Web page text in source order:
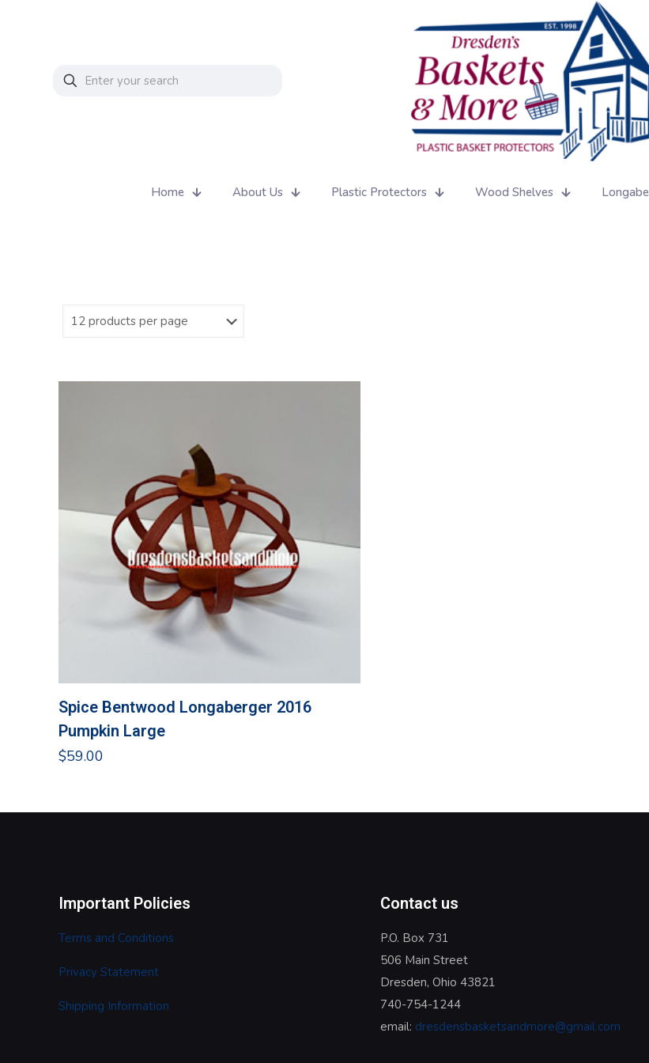
Home About Us Plastic Protectors Wood Shelves
Spice Bentwood Longaberger 2016
Pumpkin Large
$59.00
Important Policies
Terms and Conditions
Privacy Statement
Shipping Information
Contact us
P.O. Box 731
506 Main Street
Dresden, Ohio 43821
740-754-1244
email: dresdensbasketsandmore@gmail.com